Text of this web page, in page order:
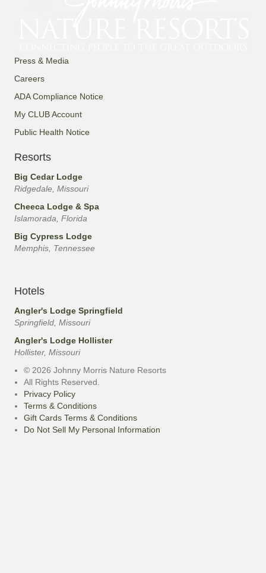
Press & Media
Careers
ADA Compliance Notice
My CLUB Account
Public Health Notice
Resorts
Big Cedar Lodge
Ridgedale, Missouri
Cheeca Lodge & Spa
Islamorada, Florida
Big Cypress Lodge
Memphis, Tennessee
Hotels
Angler's Lodge Springfield
Springfield, Missouri
Angler's Lodge Hollister
Hollister, Missouri
© 2026 Johnny Morris Nature Resorts
All Rights Reserved.
Privacy Policy
Terms & Conditions
Gift Cards Terms & Conditions
Do Not Sell My Personal Information